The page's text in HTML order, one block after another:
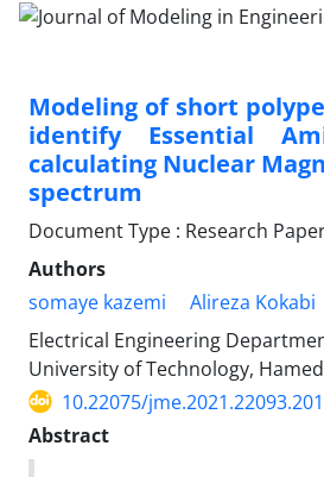
Modeling of short
identify Essential
calculating Nuclear
spectrum
Document Type : Research
Authors
somaye kazemi
Alireza Kokabi
Electrical Engineering
University of Technology,
10.22075/
Abstract